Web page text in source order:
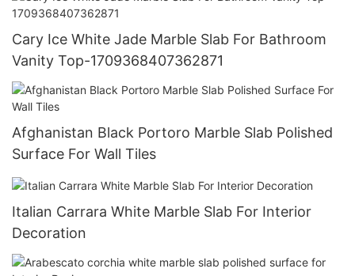
Cary Ice White Jade Marble Slab For Bathroom
Vanity Top-1709368407362871
Afghanistan Black Portoro Marble Slab Polished
Surface For Wall Tiles
Italian Carrara White Marble Slab For Interior
Decoration